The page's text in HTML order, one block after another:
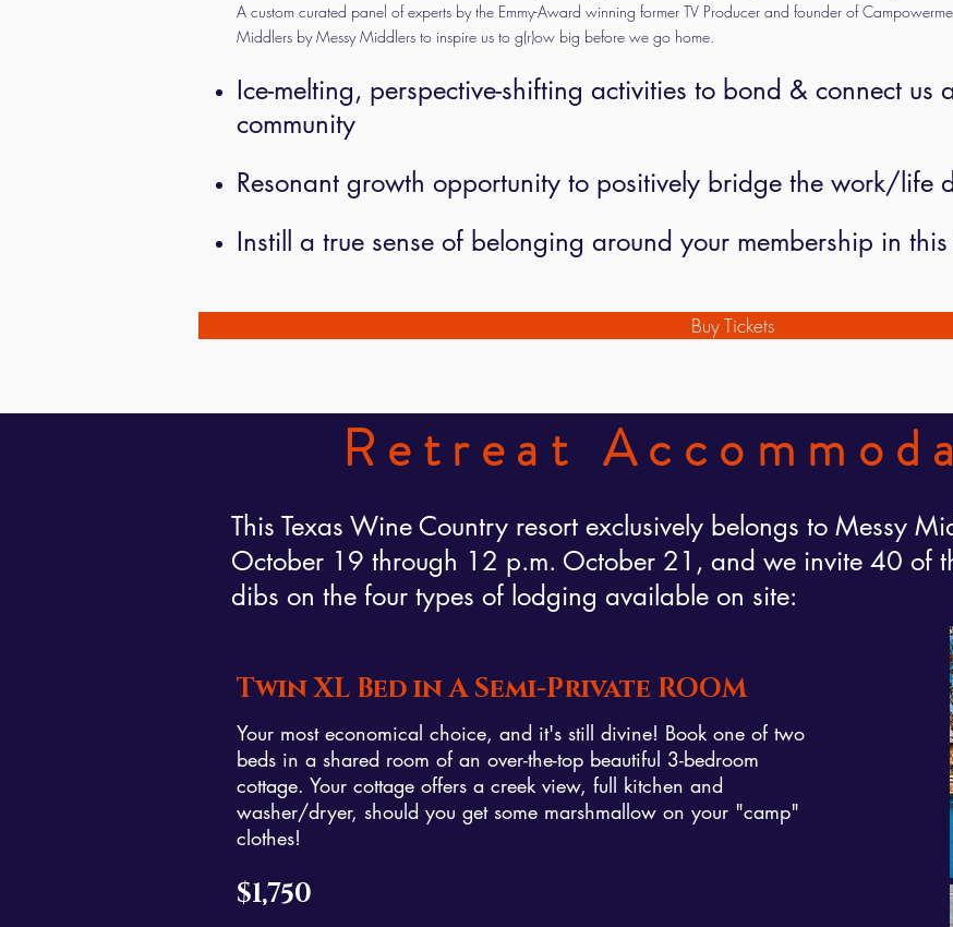
A custom curated panel of experts by the Emmy-Award winning former TV Producer and founder of
Middlers by Messy Middlers to inspire us to g(r)ow big before we go home.
Ice-melting, perspective-shifting activities to bond & connect us
community
Resonant growth opportunity to positively bridge the work/life
Instill a true sense of belonging around your membership in
Buy Tickets
Retreat
This Texas Wine Country resort exclusively belongs to Messy
October 19 through 12 p.m. October 21, and we invite 40 of
dibs on the four types of lodging available on site:
Twin XL Bed in A Semi-Private ROOM
Your most economical choice, and it's still divine! Book one of two
beds in a shared room of an over-the-top beautiful 3-bedroom
cottage. Your cottage offers a creek view, full kitchen and
washer/dryer, should you get some marshmallow on your "camp"
clothes!
$1,750